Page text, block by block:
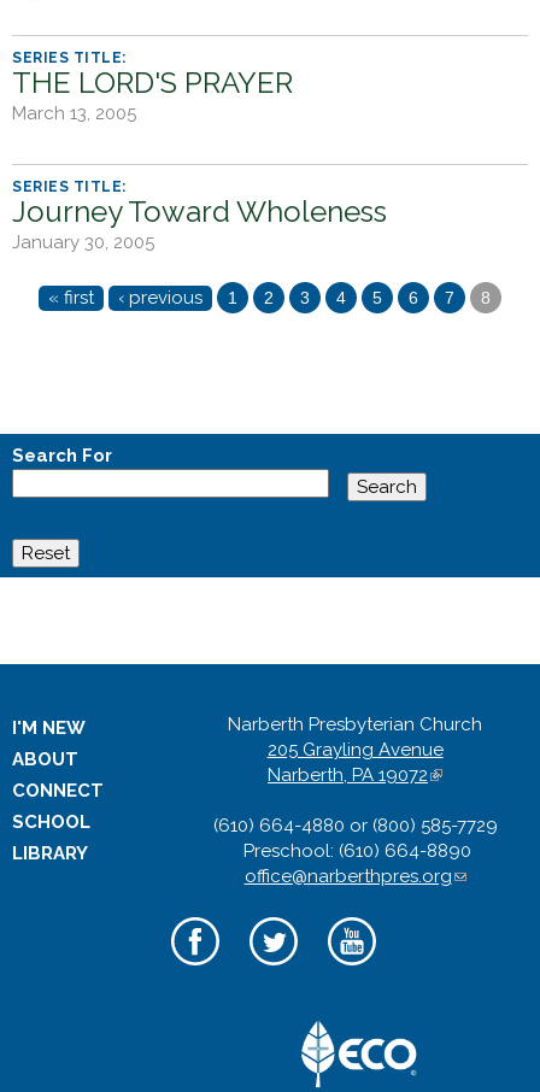
THE LORD'S PRAYER
March 13, 2005
Journey Toward Wholeness
January 30, 2005
s
« first ‹ previous 1 2 3 4 5 6 7 8
Search For
I'M NEW
ABOUT
CONNECT
SCHOOL
LIBRARY
Narberth Presbyterian Church
205 Grayling Avenue
Narberth, PA 19072(
i
n
k
(610) 664-4880 or (800) 585-7729
Preschool: (610) 664-8890
office@narberthpres.org(